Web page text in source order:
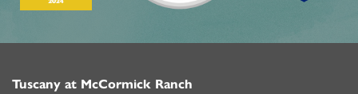
Tuscany at McCormick Ranch